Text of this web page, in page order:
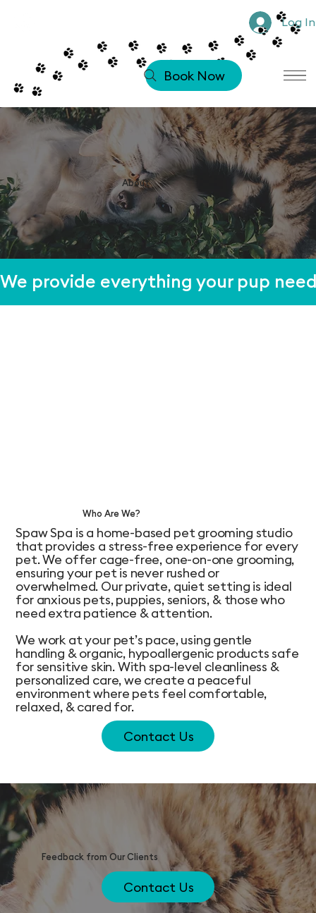
Log In
Book Now
About
We provide everything your pup
Who Are We?
Spaw Spa is a home-based pet grooming studio
that provides a stress-free experience for every
pet. We offer cage-free, one-on-one grooming,
ensuring your pet is never rushed or
overwhelmed. Our private, quiet setting is ideal
for anxious pets, puppies, seniors, & those who
need extra patience & attention.
We work at your pet’s pace, using gentle
handling & organic, hypoallergenic products safe
for sensitive skin. With spa-level cleanliness &
personalized care, we create a peaceful
environment where pets feel comfortable,
relaxed, & cared for.
Contact Us
Feedback from Our Clients
Contact Us